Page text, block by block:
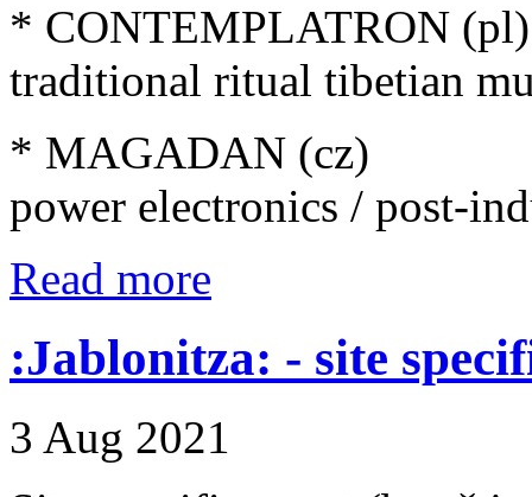
* CONTEMPLATRON (pl)
traditional ritual tibetian
* MAGADAN (cz)
power electronics / post-
Read more
:Jablonitza: - site
3 Aug 2021